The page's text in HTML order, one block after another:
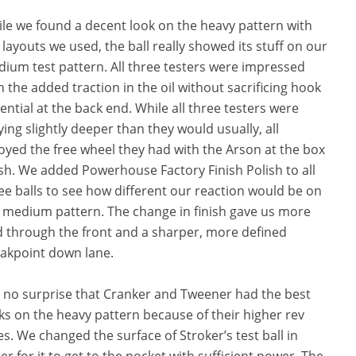
we found a decent look on the heavy pattern with
we used, the ball really showed its stuff on our
test pattern. All three testers were impressed
the added traction in the oil without sacrificing hook
at the back end. While all three testers were
slightly deeper than they would usually, all
the free wheel they had with the Arson at the box
We added Powerhouse Factory Finish Polish to all
balls to see how different our reaction would be on
pattern. The change in finish gave us more
through the front and a sharper, more defined
down lane.
no surprise that Cranker and Tweener had the best
on the heavy pattern because of their higher rev
We changed the surface of Stroker’s test ball in